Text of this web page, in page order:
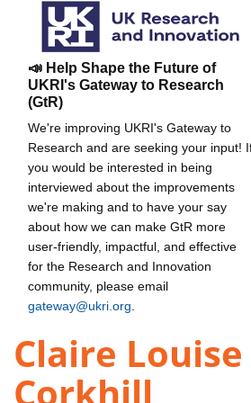
📣 Help Shape the Future of
UKRI's Gateway to Research
(GtR)
We're improving UKRI's Gateway to
Research and are seeking your input!
you would be interested in being
interviewed about the improvements
we're making and to have your say
about how we can make GtR more
user-friendly, impactful, and effective
for the Research and Innovation
community, please email
gateway@ukri.org
Claire Louise
Corkhill